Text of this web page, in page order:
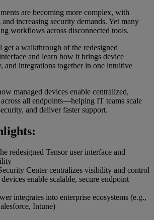
are becoming more complex, with
increasing security demands. Yet many
workflows across disconnected tools.
get a walkthrough of the redesigned
and learn how it brings device
and integrations together in one intuitive
managed devices enable centralized,
all endpoints—helping IT teams scale
and deliver faster support.
redesigned Tensor user interface and
Center centralizes visibility and control
enable scalable, secure endpoint
integrates into enterprise ecosystems (e.g.,
Intune)